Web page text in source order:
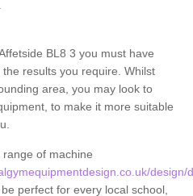
BL8 3 you must have
results you require. Whilst
area, you may look to
to make it more suitable
of machine
design/
perfect for every local school,